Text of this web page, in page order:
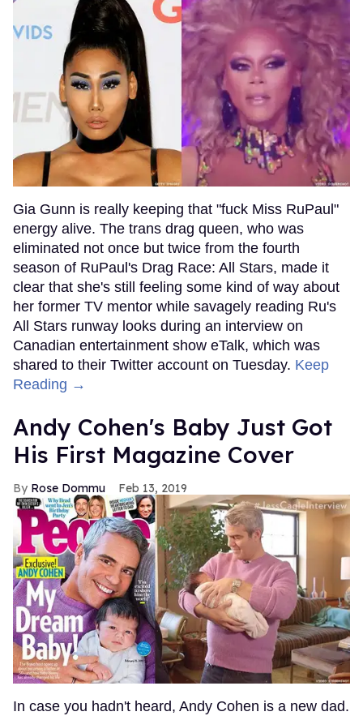
Gia Gunn is really keeping that "fuck Miss RuPaul"
energy alive. The trans drag queen, who was
eliminated not once but twice from the fourth
season of RuPaul's Drag Race: All Stars, made it
clear that she's still feeling some kind of way about
her former TV mentor while savagely reading Ru's
All Stars runway looks during an interview on
Canadian entertainment show eTalk, which was
shared to their Twitter account on Tuesday. Keep
Reading →
Andy Cohen's Baby Just Got
His First Magazine Cover
Rose Dommu Feb 13, 2019
In case you hadn't heard, Andy Cohen is a new dad.